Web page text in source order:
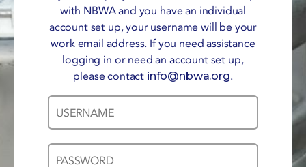
with NBWA and you have an individual
account set up, your username will be your
work email address. If you need assistance
logging in or need an account set up,
please contact info@nbwa.org.
Username
Password